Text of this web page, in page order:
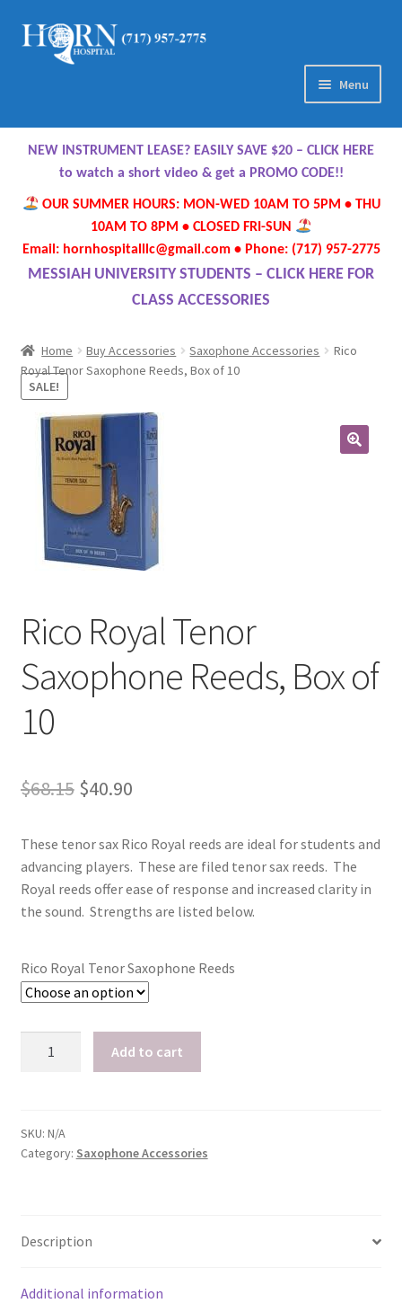
Skip
Skip
Menu
Home
About Us
Meet Our Team
Contact Us
Directions
Contract Terms
FAQ’s
Emergencies
Free Delivery
Privacy Policy
Warranty
Horn Care
Playing Tips
Playing Tips: Clarinet
Playing Tips: Saxophone Performance
Playing Tips: Tuba Performance
Online Store
NEW INSTRUMENT LEASE? EASILY SAVE $20 – CLICK HERE
to watch a short video & get a PROMO CODE!!
OUR SUMMER HOURS: MON-WED 10AM TO 5PM • THU
10AM TO 8PM • CLOSED FRI-SUN
Email: hornhospitalllc@gmail.com • Phone: (717) 957-2775
MESSIAH UNIVERSITY STUDENTS – CLICK HERE FOR
CLASS ACCESSORIES
Home Buy Accessories Saxophone Accessories
Rico
Royal Tenor Saxophone Reeds, Box of 10
SALE!
Rico Royal Tenor
Saxophone Reeds, Box of
10
$68.15 Original
was:
$68.15.
$40.90Current
is:
$40.90.
These tenor sax Rico Royal reeds are ideal for students and
advancing players. These are filed tenor sax reeds. The
Royal reeds offer ease of response and increased clarity in
the sound. Strengths are listed below.
Rico Royal Tenor Saxophone Reeds
Reeds,
Box
Add to cart
SKU: N/A
Category: Saxophone Accessories
Description
Additional information